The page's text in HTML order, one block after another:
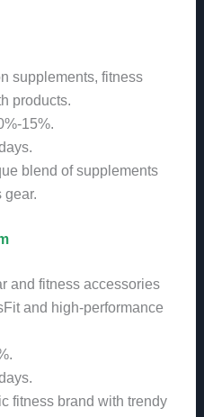
supplements, fitness
products.
15%.
blend of supplements
gear.
and fitness accessories
and high-performance
fitness brand with trendy